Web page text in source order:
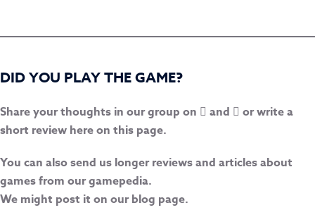
DID YOU PLAY THE GAME?
Share your thoughts in our group on and
or write a
short review here on this page.
You can also send us longer reviews and articles about
games from our gamepedia.
We might post it on our blog page.